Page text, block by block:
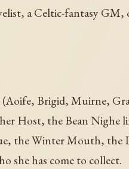
a Celtic-fantasy GM,
(Aoife, Brigid, Muirne,
Host, the Bean Nighe
the Winter Mouth, the
she has come to collect.